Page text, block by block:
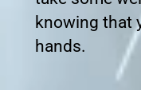
knowing that
hands.